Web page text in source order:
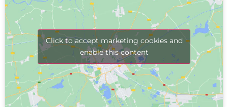
Click to accept marketing cookies and
enable this content